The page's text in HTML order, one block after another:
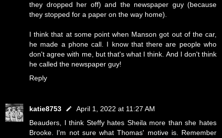
they dropped her off) and the newspaper guy (because
they stopped for a paper on the way home).
I think that at some point when Manson got out of the car,
he made a phone call. I know that there are people who
don't agree with me, but that's what I think. And I don't think
he called the newspaper guy!
Reply
katie8753
April 1, 2022 at 11:27 AM
Beauders, I think Steffy hates Sheila more than she hates
Brooke. I'm not sure what Thomas' motive is. Remember